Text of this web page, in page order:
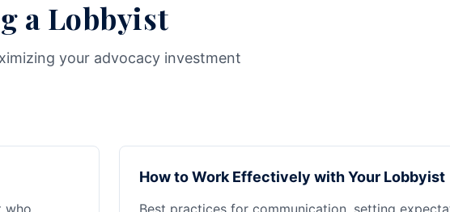
a Lobbyist
your advocacy investment
who
How to Work Effectively with Your Lobbyist
Best practices for communication, setting